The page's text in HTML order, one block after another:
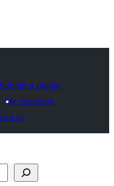
Submit a plugin
My favorites
Log in